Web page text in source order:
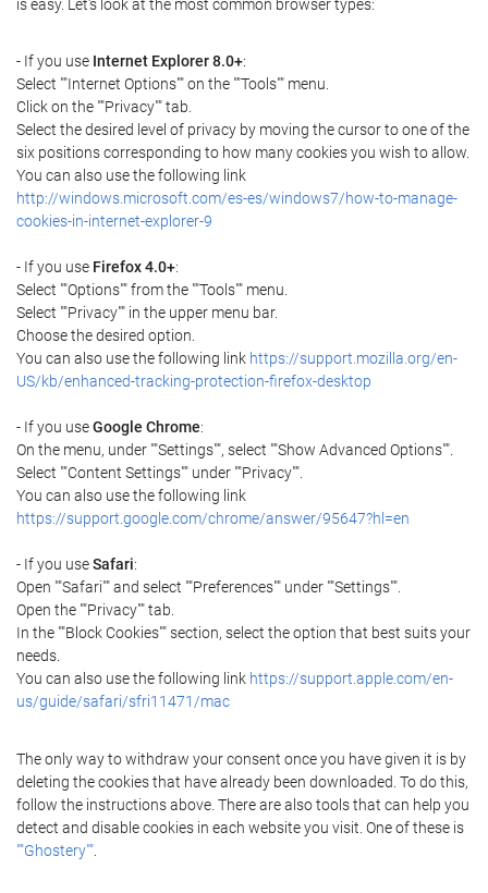
is easy. Let's look at the most common browser types:
- If you use Internet Explorer 8.0+:
Select ""Internet Options"" on the ""Tools"" menu.
Click on the ""Privacy"" tab.
Select the desired level of privacy by moving the cursor to one of the
six positions corresponding to how many cookies you wish to allow.
You can also use the following link
http://windows.microsoft.com/es-es/windows7/how-to-manage-
cookies-in-internet-explorer-9
- If you use Firefox 4.0+:
Select ""Options"" from the ""Tools"" menu.
Select ""Privacy"" in the upper menu bar.
Choose the desired option.
You can also use the following link https://support.mozilla.org/en-
US/kb/enhanced-tracking-protection-firefox-desktop
- If you useGoogle Chrome:
On the menu, under ""Settings"", select ""Show Advanced Options"".
Select ""Content Settings"" under ""Privacy"".
You can also use the following link
https://support.google.com/chrome/answer/95647?hl=en
- If you useSafari:
Open ""Safari"" and select ""Preferences"" under ""Settings"".
Open the ""Privacy"" tab.
In the ""Block Cookies"" section, select the option that best suits your
needs.
You can also use the following link https://support.apple.com/en-
us/guide/safari/sfri11471/mac
The only way to withdraw your consent once you have given it is by
deleting the cookies that have already been downloaded. To do this,
follow the instructions above. There are also tools that can help you
detect and disable cookies in each website you visit. One of these is
""Ghostery""